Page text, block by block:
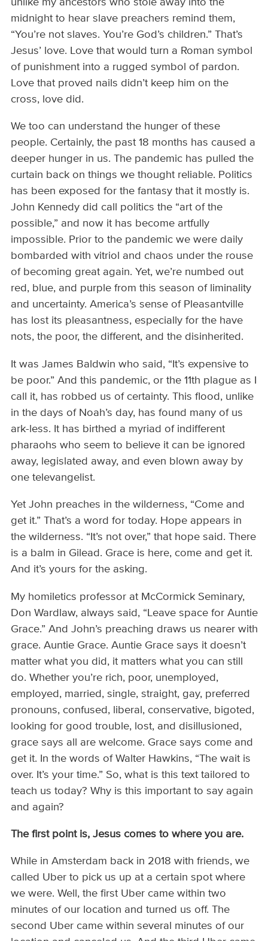
unlike my ancestors who stole away into the
midnight to hear slave preachers remind them,
“You’re not slaves. You’re God’s children.” That’s
Jesus’ love. Love that would turn a Roman symbol
of punishment into a rugged symbol of pardon.
Love that proved nails didn’t keep him on the
cross, love did.
We too can understand the hunger of these
people. Certainly, the past 18 months has caused a
deeper hunger in us. The pandemic has pulled the
curtain back on things we thought reliable. Politics
has been exposed for the fantasy that it mostly is.
John Kennedy did call politics the “art of the
possible,” and now it has become artfully
impossible. Prior to the pandemic we were daily
bombarded with vitriol and chaos under the rouse
of becoming great again. Yet, we’re numbed out
red, blue, and purple from this season of liminality
and uncertainty. America’s sense of Pleasantville
has lost its pleasantness, especially for the have
nots, the poor, the different, and the disinherited.
It was James Baldwin who said, “It’s expensive to
be poor.” And this pandemic, or the 11th plague as I
call it, has robbed us of certainty. This flood, unlike
in the days of Noah’s day, has found many of us
ark-less. It has birthed a myriad of indifferent
pharaohs who seem to believe it can be ignored
away, legislated away, and even blown away by
one televangelist.
Yet John preaches in the wilderness, “Come and
get it.” That’s a word for today. Hope appears in
the wilderness. “It’s not over,” that hope said. There
is a balm in Gilead. Grace is here, come and get it.
And it’s yours for the asking.
My homiletics professor at McCormick Seminary,
Don Wardlaw, always said, “Leave space for Auntie
Grace.” And John’s preaching draws us nearer with
grace. Auntie Grace. Auntie Grace says it doesn’t
matter what you did, it matters what you can still
do. Whether you’re rich, poor, unemployed,
employed, married, single, straight, gay, preferred
pronouns, confused, liberal, conservative, bigoted,
looking for good trouble, lost, and disillusioned,
grace says all are welcome. Grace says come and
get it. In the words of Walter Hawkins, “The wait is
over. It’s your time.” So, what is this text tailored to
teach us today? Why is this important to say again
and again?
The first point is, Jesus comes to where you are.
While in Amsterdam back in 2018 with friends, we
called Uber to pick us up at a certain spot where
we were. Well, the first Uber came within two
minutes of our location and turned us off. The
second Uber came within several minutes of our